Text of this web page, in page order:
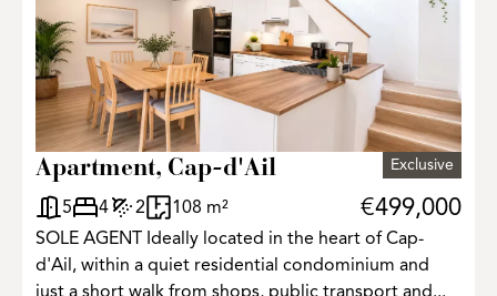
Apartment, Cap-d'Ail Exclusive
5 4 2 108 m² €499,000
SOLE AGENT Ideally located in the heart of Cap-
d'Ail, within a quiet residential condominium and
just a short walk from shops, public transport and...